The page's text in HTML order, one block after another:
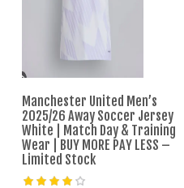
Manchester United Men’s
2025/26 Away Soccer Jersey
White | Match Day & Training
Wear | BUY MORE PAY LESS –
Limited Stock